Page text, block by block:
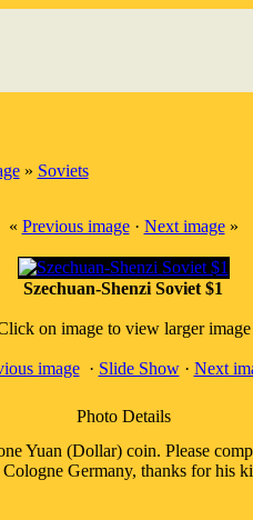
» Soviets
« Previous image· Next image»
Szechuan-Shenzi Soviet $1
on image to view larger image
image· Slide Show· Next
Photo Details
Yuan (Dollar) coin. Please
Germany, thanks for his